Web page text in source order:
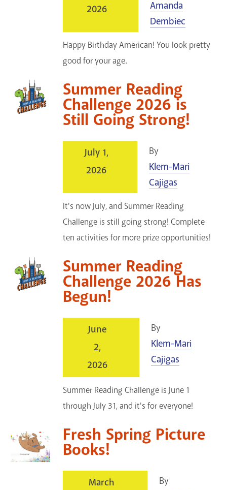
GET A CARD
Contact Us
2026
Amanda
Dembiec
Happy Birthday American! You look pretty
good for your age.
Summer Reading
Challenge 2026 is
Still Going Strong!
July 1,
2026
By
Klem-Mari
Cajigas
It's now July, and Summer Reading
Challenge is still going strong! Complete
ten activities for more prize opportunities!
Summer Reading
Challenge 2026 Has
Begun!
June
2,
2026
By
Klem-Mari
Cajigas
Summer Reading Challenge is June 1
through July 31, and it's for everyone!
Fresh Spring Picture
Books!
March
By